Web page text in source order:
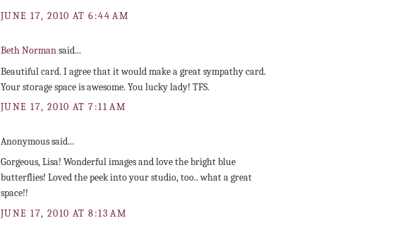
JUNE 17, 2010 AT 6:44 AM
Beth Normansaid...
Beautiful card. I agree that it would make a great sympathy card.
Your storage space is awesome. You lucky lady! TFS.
JUNE 17, 2010 AT 7:11 AM
Anonymous said...
Gorgeous, Lisa! Wonderful images and love the bright blue
butterflies! Loved the peek into your studio, too.. what a great
space!!
JUNE 17, 2010 AT 8:13 AM